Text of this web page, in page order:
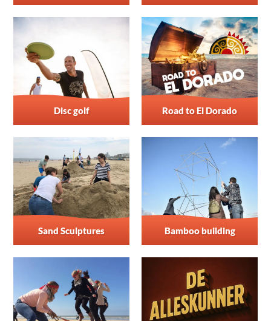
Disc golf Road to El Dorado
Sand Sculptures Bamboo building